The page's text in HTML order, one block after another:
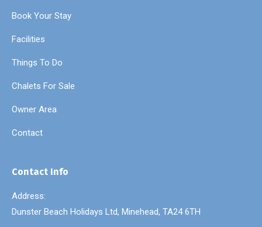
Book Your Stay
Facilities
Things To Do
Chalets For Sale
Owner Area
Contact
Contact Info
Address:
Dunster Beach Holidays Ltd, Minehead, TA24 6TH